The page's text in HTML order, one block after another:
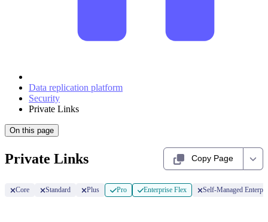
Data replication platform
Security
Private Links
On this page
Private Links Copy Page
Core Standard Plus Pro Enterprise Flex Self-Managed